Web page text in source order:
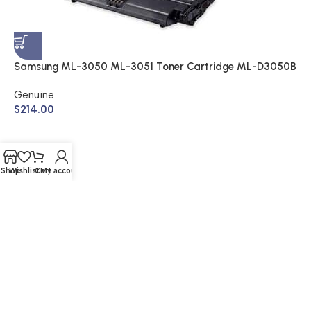
Samsung ML-3050 ML-3051 Toner Cartridge ML-D3050B
Genuine
$214.00
Shop
WishlistCart
My account